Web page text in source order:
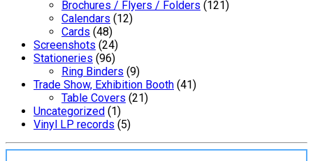
Brochures / Flyers / Folders (121)
Calendars (12)
Cards (48)
Screenshots (24)
Stationeries (96)
Ring Binders (9)
Trade Show, Exhibition Booth (41)
Table Covers (21)
Uncategorized (1)
Vinyl LP records (5)